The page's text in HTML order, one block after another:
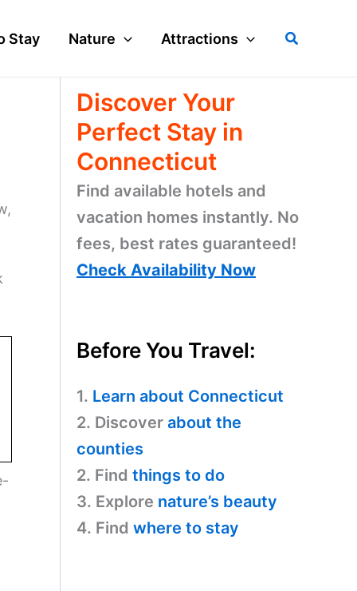
Stay Nature Attractions Search
Discover Your
Perfect Stay in
Connecticut
Find available hotels and
vacation homes instantly. No
fees, best rates guaranteed!
Check Availability Now
Before You Travel:
1. Learn about Connecticut
2. Discover about the
counties
2. Find things to do
3. Explore nature’s beauty
4. Find where to stay